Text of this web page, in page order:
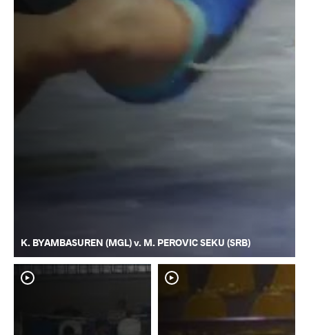
K. BYAMBASUREN (MGL) v. M. PEROVIC SEKU (SRB)